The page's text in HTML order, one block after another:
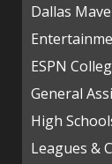
Dallas
ESPN
General
High
Leagues &